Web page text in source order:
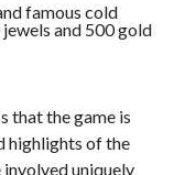
famous cold
and 500 gold
that the game is
highlights of the
involved uniquely